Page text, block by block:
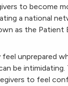
to become
a national
as the Patient
unprepared
be
to feel